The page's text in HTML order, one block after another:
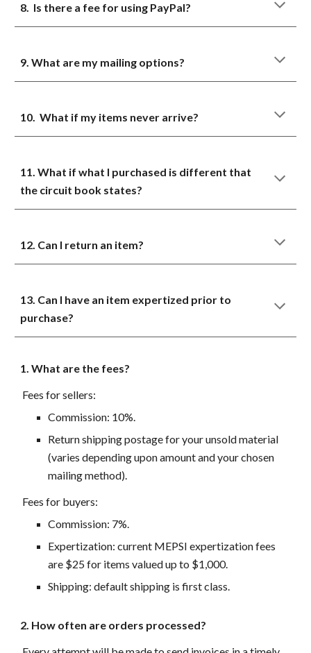
8. Is there a fee for using PayPal?
9. What are my mailing options?
10. What if my items never arrive?
11. What if what I purchased is different that
the circuit book states?
12. Can I return an item?
13. Can I have an item expertized prior to
purchase?
1. What are the fees?
Fees for sellers:
Commission: 10%.
Return shipping postage for your unsold material
(varies depending upon amount and your chosen
mailing method).
Fees for buyers:
Commission: 7%.
Expertization: current MEPSI expertization fees
are $25 for items valued up to $1,000.
Shipping: default shipping is first class.
2. How often are orders processed?